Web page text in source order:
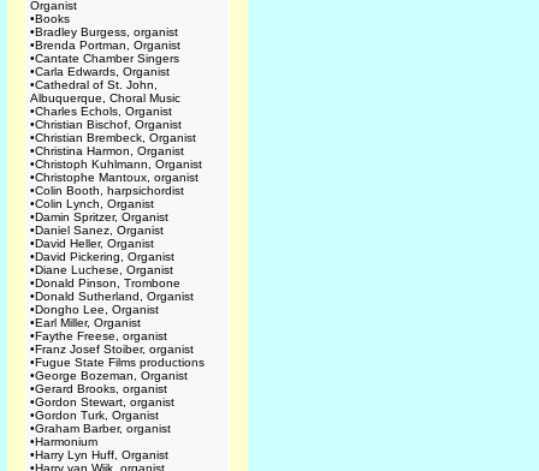
Organist
•Books
•Bradley Burgess, organist
•Brenda Portman, Organist
•Cantate Chamber Singers
•Carla Edwards, Organist
•Cathedral of St. John,
Albuquerque, Choral Music
•Charles Echols, Organist
•Christian Bischof, Organist
•Christian Brembeck, Organist
•Christina Harmon, Organist
•Christoph Kuhlmann, Organist
•Christophe Mantoux, organist
•Colin Booth, harpsichordist
•Colin Lynch, Organist
•Damin Spritzer, Organist
•Daniel Sanez, Organist
•David Heller, Organist
•David Pickering, Organist
•Diane Luchese, Organist
•Donald Pinson, Trombone
•Donald Sutherland, Organist
•Dongho Lee, Organist
•Earl Miller, Organist
•Faythe Freese, organist
•Franz Josef Stoiber, organist
•Fugue State Films productions
•George Bozeman, Organist
•Gerard Brooks, organist
•Gordon Stewart, organist
•Gordon Turk, Organist
•Graham Barber, organist
•Harmonium
•Harry Lyn Huff, Organist
•Harry van Wijk, organist